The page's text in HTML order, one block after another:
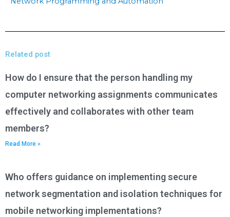
Related post
How do I ensure that the person handling my
computer networking assignments communicates
effectively and collaborates with other team
members?
Read More »
Who offers guidance on implementing secure
network segmentation and isolation techniques for
mobile networking implementations?